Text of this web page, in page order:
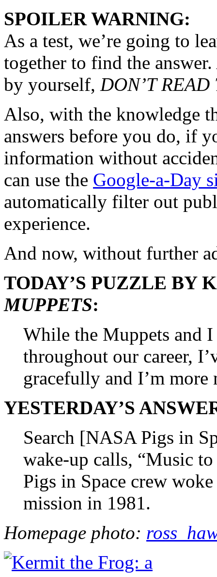
SPOILER WARNING:
As a test, we’re going to
together to find the
by yourself, DON’T
Also, with the knowledge
answers before you do, if
information without
can use the Google-a-Day
automatically filter out
experience.
And now, without further
TODAY’S PUZZLE BY
MUPPETS:
While the Muppets and I
throughout our career,
gracefully and I’m
YESTERDAY’S
Search [NASA Pigs in
wake-up calls, “Music
Pigs in Space crew
mission in 1981.
Homepage photo: